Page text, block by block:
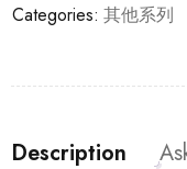
Categories: 其他系列
Description